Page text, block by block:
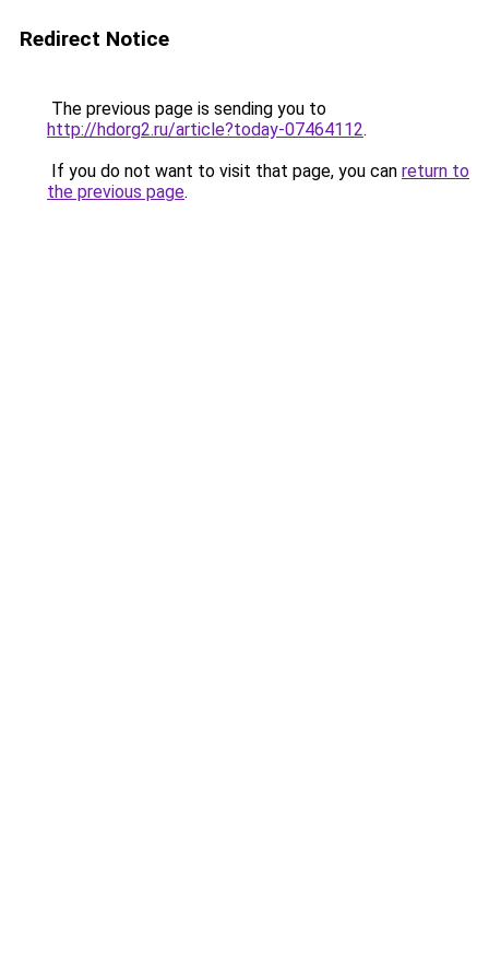
Redirect Notice
The previous page is sending you to
http://hdorg2.ru/article?today-07464112.
If you do not want to visit that page, you can return to
the previous page.